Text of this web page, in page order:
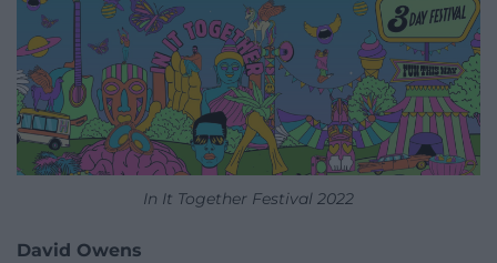
In It Together Festival 2022
David Owens